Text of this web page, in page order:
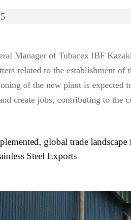
Manager of Tubacex IBF
related to the establishment of
of the new plant is expected
create jobs, contributing to the
global trade landscape
Steel Exports